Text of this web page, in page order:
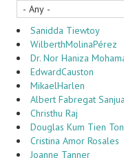
Sanidda Tiewtoy
WilberthMolinaPérez
Dr. Nor Haniza
EdwardCauston
MikaelHarlen
Albert Fabregat
Christhu Raj
Douglas Kum Tien
Cristina Amor Rosales
Joanne Tanner